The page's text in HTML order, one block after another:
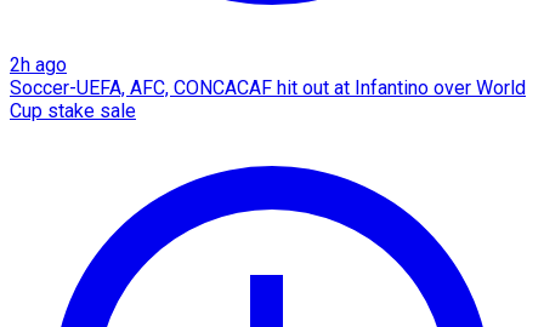
2h ago
Soccer-UEFA, AFC, CONCACAF hit out at Infantino over World
Cup stake sale